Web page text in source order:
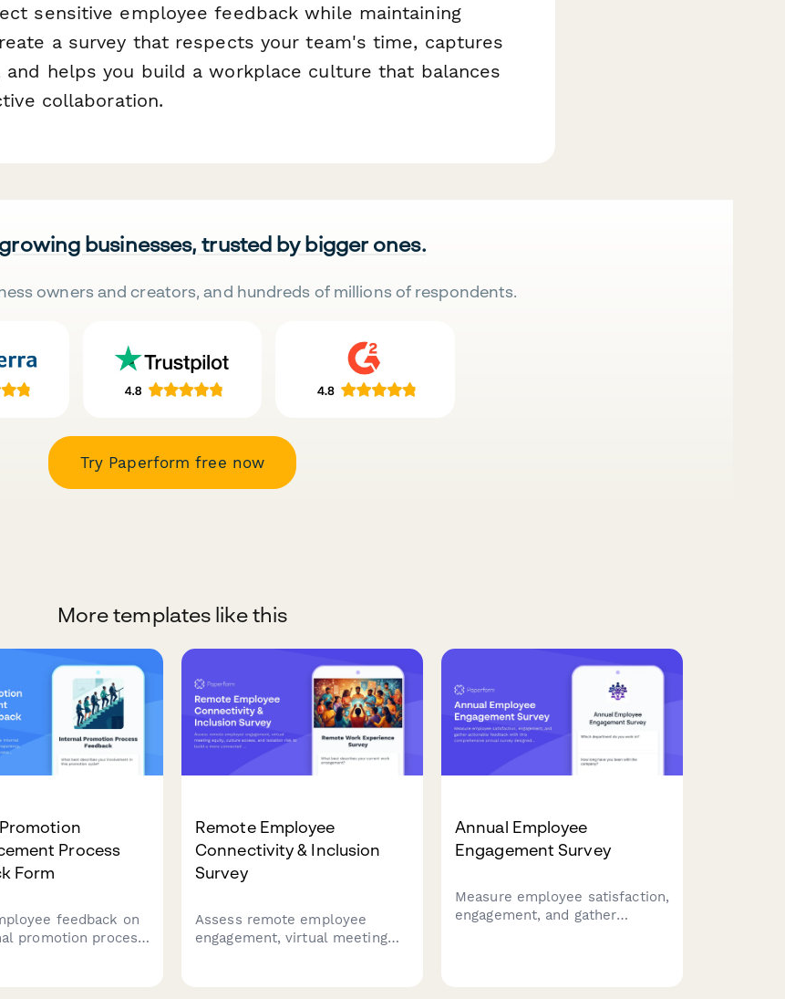
sensitive employee feedback while maintaining
a survey that respects your team's time, captures
and helps you build a workplace culture that balances
collaboration.
businesses, trusted by bigger ones.
owners and creators, and hundreds of millions of respondents.
Try Paperform free now
More templates like this
Process
Form
feedback on
promotion process,
Remote Employee
Connectivity & Inclusion
Survey
Assess remote employee
engagement, virtual meeting
Annual Employee
Engagement Survey
Measure employee satisfaction,
engagement, and gather